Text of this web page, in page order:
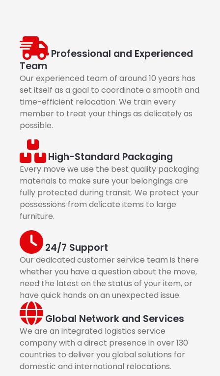
Professional and Experienced
Team
Our experienced team of around 10 years has
set itself as a goal to coordinate a smooth and
time-efficient relocation. We train every
member to treat your things as delicately as
possible.
High-Standard Packaging
Every move we use the best quality packaging
materials to make sure your belongings are
fully protected during transit. We protect your
possessions from delicate items to large
furniture.
24/7 Support
Our dedicated customer service team is there
whether you have a question about the move,
need the latest on the status of your item, or
have quick hands on an unexpected issue.
Global Network and Services
We are an integrated logistics service
company with a direct presence in over 130
countries to deliver you global solutions for
domestic and international relocations.